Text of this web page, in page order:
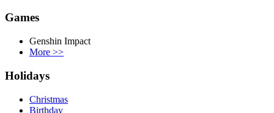
Games
Genshin Impact
More >>
Holidays
Christmas
Birthday